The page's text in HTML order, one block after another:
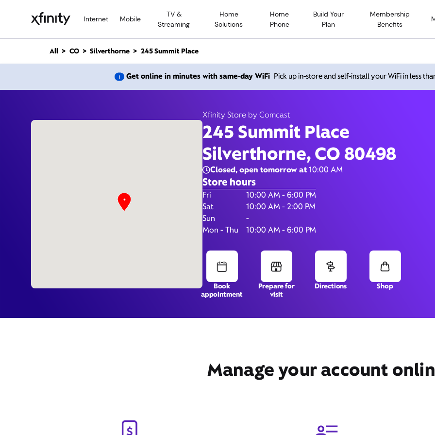
Internet Mobile
TV &
Streaming
Home
Solutions
Home
Phone
Build Your
Plan
Membership
Benefits
n
All CO Silverthorne 245 Summit Place
Get online in minutes with same-day WiFi Pick up in-store and self-install your WiFi in less
Xfinity Store by Comcast
245 Summit Place
Silverthorne, CO 80498
Closed, open tomorrow at10:00 AM
Store hours
Day of the WeekHours
Fri
10:00 AM - 6:00 PM
Sat
10:00 AM - 2:00 PM
Sun
-
Mon - Thu
10:00 AM - 6:00 PM
Book
appointment
Prepare for
visit
Directions Shop
Manage your account
245 Summit Place,
Xfinity Store by Comcast 10:00 AM
Contact Us
245 Summit Place,
Silverthorne, CO 80498